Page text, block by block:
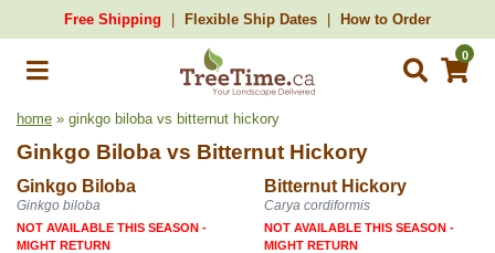
Free Shipping Flexible Ship Dates How to Order
0
home » ginkgo biloba vs bitternut hickory
Ginkgo Biloba vs Bitternut Hickory
Ginkgo Biloba Bitternut Hickory
Ginkgo biloba Carya cordiformis
NOT AVAILABLE THIS SEASON -
MIGHT RETURN
NOT AVAILABLE THIS SEASON -
MIGHT RETURN